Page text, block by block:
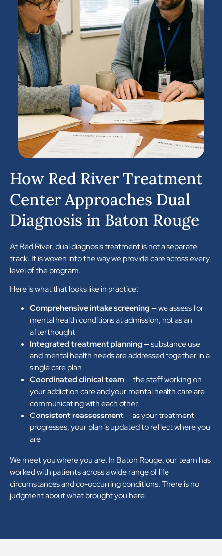
How Red River Treatment
Center Approaches Dual
Diagnosis in Baton Rouge
At Red River, dual diagnosis treatment is not a separate
track. It is woven into the way we provide care across every
level of the program.
Here is what that looks like in practice:
Comprehensive intake screening— we assess for
mental health conditions at admission, not as an
afterthought
Integrated treatment planning— substance use
and mental health needs are addressed together in a
single care plan
Coordinated clinical team— the staff working on
your addiction care and your mental health care are
communicating with each other
Consistent reassessment— as your treatment
progresses, your plan is updated to reflect where you
are
We meet you where you are. In Baton Rouge, our team has
worked with patients across a wide range of life
circumstances and co-occurring conditions. There is no
judgment about what brought you here.